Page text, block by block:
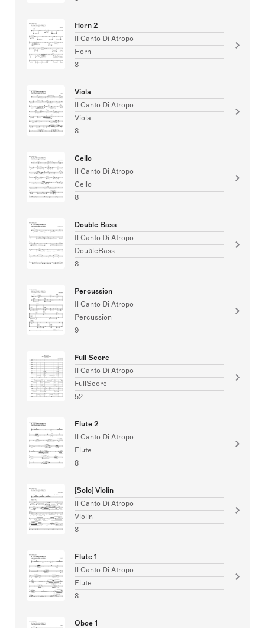
Horn 2
Il Canto Di Atropo
Horn
8
Viola
Il Canto Di Atropo
Viola
8
Cello
Il Canto Di Atropo
Cello
8
Double Bass
Il Canto Di Atropo
DoubleBass
8
Percussion
Il Canto Di Atropo
Percussion
9
Full Score
Il Canto Di Atropo
FullScore
52
Flute 2
Il Canto Di Atropo
Flute
8
[Solo] Violin
Il Canto Di Atropo
Violin
8
Flute 1
Il Canto Di Atropo
Flute
8
Oboe 1